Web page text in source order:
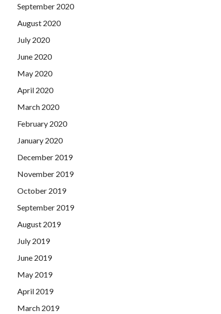
September 2020
August 2020
July 2020
June 2020
May 2020
April 2020
March 2020
February 2020
January 2020
December 2019
November 2019
October 2019
September 2019
August 2019
July 2019
June 2019
May 2019
April 2019
March 2019